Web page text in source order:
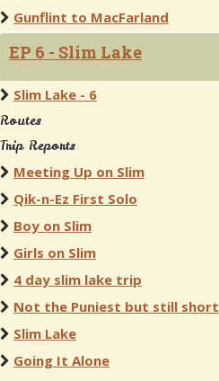
Gunflint to MacFarland
EP 6 - Slim Lake
Slim Lake - 6
Routes
Trip Reports
Meeting Up on Slim
Qik-n-Ez First Solo
Boy on Slim
Girls on Slim
4 day slim lake trip
Not the Puniest but still short
Slim Lake
Going It Alone